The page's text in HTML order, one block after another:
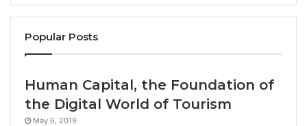
along the Atlantic coast, on the islands and in the
Heartlands region to monitor, evaluate, and promote
sustainable tourism initiatives, ensuring
Popular Posts
Human Capital, the Foundation of
the Digital World of Tourism
May 6, 2019